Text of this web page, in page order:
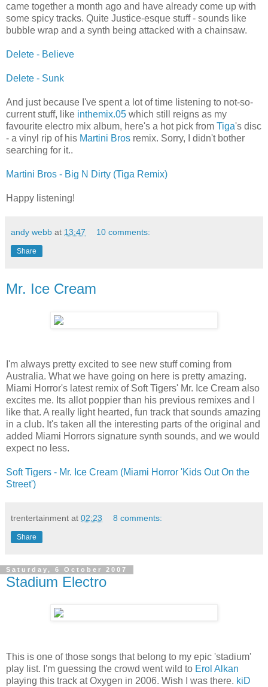
came together a month ago and have already come up with
some spicy tracks. Quite Justice-esque stuff - sounds like
bubble wrap and a synth being attacked with a chainsaw.
Delete - Believe
Delete - Sunk
And just because I've spent a lot of time listening to not-so-
current stuff, like inthemix.05 which still reigns as my
favourite electro mix album, here's a hot pick from Tiga's disc
- a vinyl rip of his Martini Bros remix. Sorry, I didn't bother
searching for it..
Martini Bros - Big N Dirty (Tiga Remix)
Happy listening!
andy webb at 13:47 10 comments:
Share
Mr. Ice Cream
I'm always pretty excited to see new stuff coming from
Australia. What we have going on here is pretty amazing.
Miami Horror's latest remix of Soft Tigers' Mr. Ice Cream also
excites me. Its allot poppier than his previous remixes and I
like that. A really light hearted, fun track that sounds amazing
in a club. It's taken all the interesting parts of the original and
added Miami Horrors signature synth sounds, and we would
expect no less.
Soft Tigers - Mr. Ice Cream (Miami Horror 'Kids Out On the
Street')
trentertainment at 02:23 8 comments:
Share
Saturday, 6 October 2007
Stadium Electro
This is one of those songs that belong to my epic 'stadium'
play list. I'm guessing the crowd went wild to Erol Alkan
playing this track at Oxygen in 2006. Wish I was there. kiD